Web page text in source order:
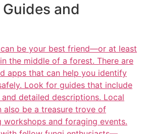
and
be your best friend—or at least
the middle of a forest. There are
apps that can help you identify
Look for guides that include
detailed descriptions. Local
also be a treasure trove of
and foraging events.